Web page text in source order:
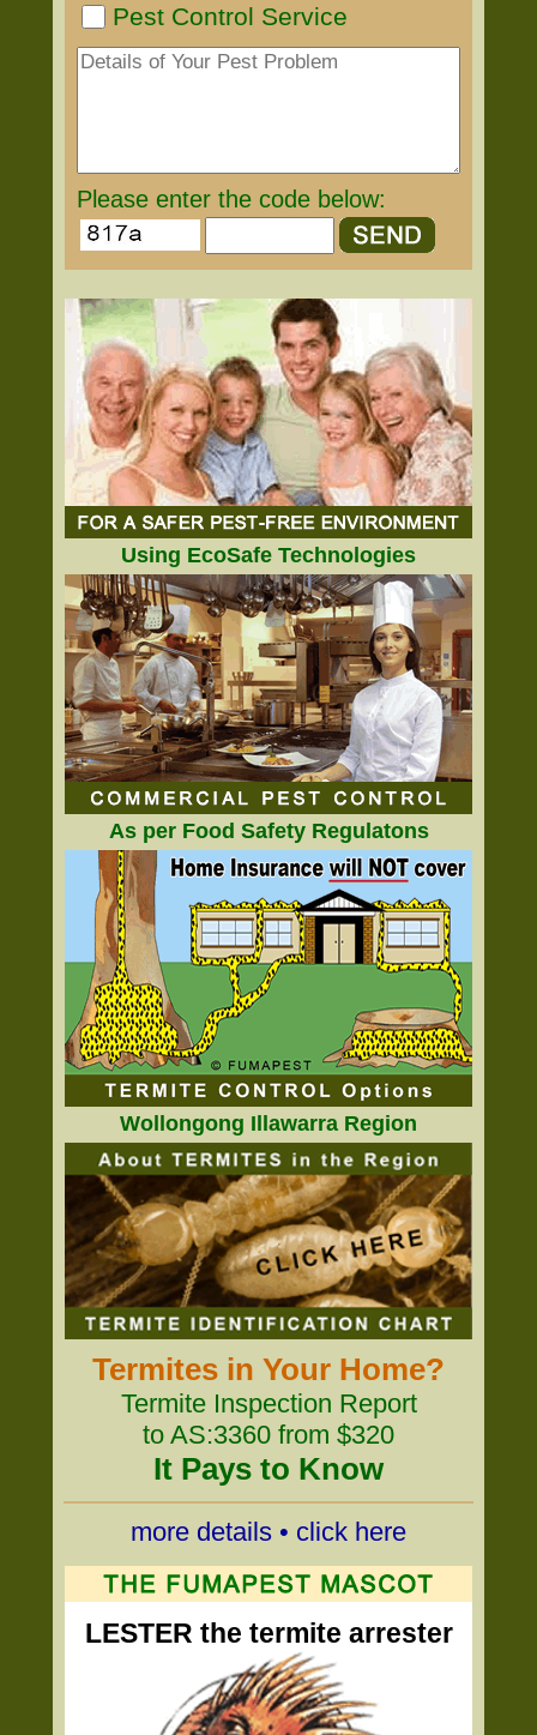
Pest Control Service
Please enter the code below:
Using EcoSafe Technologies
As per Food Safety Regulatons
Wollongong Illawarra Region
Termites in Your Home?
Termite Inspection Report
to AS:3360 from $320
It Pays to Know
more details • click here
LESTER the termite arrester